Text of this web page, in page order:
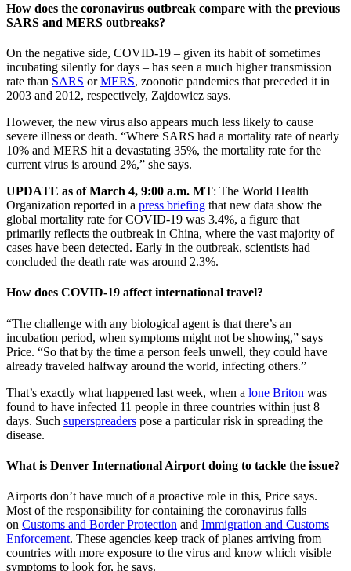
How does the coronavirus outbreak compare with the previous
SARS and MERS outbreaks?
On the negative side, COVID-19 – given its habit of sometimes
incubating silently for days – has seen a much higher transmission
rate than SARS orMERS, zoonotic pandemics that preceded it in
2003 and 2012, respectively, Zajdowicz says.
However, the new virus also appears much less likely to cause
severe illness or death. “Where SARS had a mortality rate of nearly
10% and MERS hit a devastating 35%, the mortality rate for the
current virus is around 2%,” she says.
UPDATE as of March 4, 9:00 a.m. MT: The World Health
Organization reported in a press briefing that new data show the
global mortality rate for COVID-19 was 3.4%, a figure that
primarily reflects the outbreak in China, where the vast majority of
cases have been detected. Early in the outbreak, scientists had
concluded the death rate was around 2.3%.
How does COVID-19 affect international travel?
“The challenge with any biological agent is that there’s an
incubation period, when symptoms might not be showing,” says
Price. “So that by the time a person feels unwell, they could have
already traveled halfway around the world, infecting others.”
That’s exactly what happened last week, when a lone Briton was
found to have infected 11 people in three countries within just 8
days. Such superspreaders pose a particular risk in spreading the
disease.
What is Denver International Airport doing to tackle the issue?
Airports don’t have much of a proactive role in this, Price says.
Most of the responsibility for containing the coronavirus falls
on Customs and Border Protection and Immigration and Customs
Enforcement. These agencies keep track of planes arriving from
countries with more exposure to the virus and know which visible
symptoms to look for, he says.